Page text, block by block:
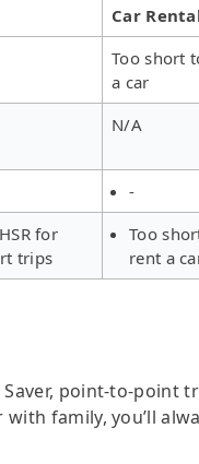
Car
Too short
a car
N/A
-
for
trips
Too
rent a
point-to-point
family, you’ll